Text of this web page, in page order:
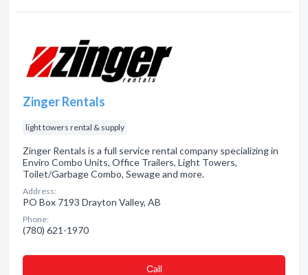
Zinger Rentals
light towers rental & supply
Zinger Rentals is a full service rental company specializing in
Enviro Combo Units, Office Trailers, Light Towers,
Toilet/Garbage Combo, Sewage and more.
Address:
PO Box 7193 Drayton Valley, AB
Phone:
(780) 621-1970
Сall